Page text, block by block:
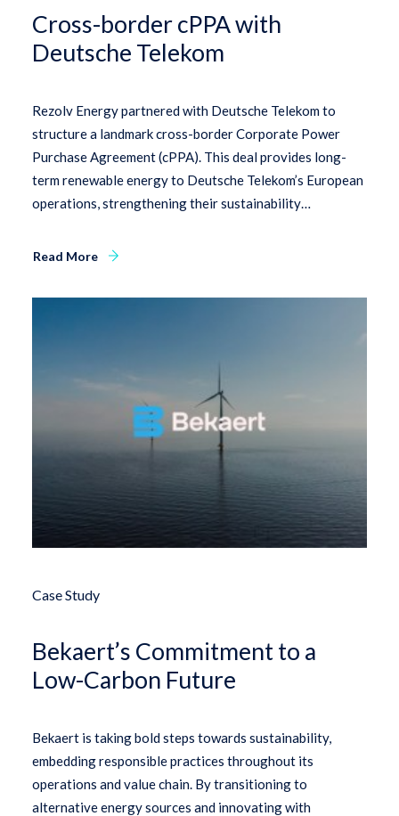
Cross-border cPPA with
Deutsche Telekom
Rezolv Energy partnered with Deutsche Telekom to
structure a landmark cross-border Corporate Power
Purchase Agreement (cPPA). This deal provides long-
term renewable energy to Deutsche Telekom’s European
operations, strengthening their sustainability…
Read More
Case Study
Bekaert’s Commitment to a
Low-Carbon Future
Bekaert is taking bold steps towards sustainability,
embedding responsible practices throughout its
operations and value chain. By transitioning to
alternative energy sources and innovating with